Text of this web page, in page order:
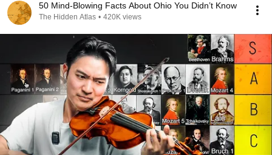
50 Mind-Blowing Facts About Ohio You Didn’t Know
The Hidden Atlas • 420K views